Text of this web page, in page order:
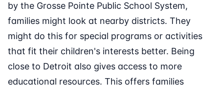
by the Grosse Pointe Public School System,
families might look at nearby districts. They
might do this for special programs or activities
that fit their children's interests better. Being
close to Detroit also gives access to more
educational resources. This offers families